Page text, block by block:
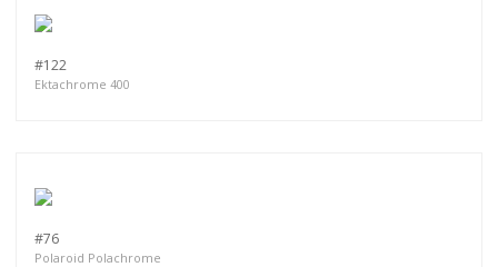
#122
Ektachrome 400
#76
Polaroid Polachrome